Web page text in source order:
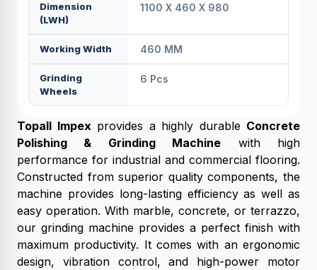
Dimension
(LWH)
1100 X 460 X 980
Working Width 460 MM
Grinding
Wheels
6 Pcs
Topall Impexprovides a highly durable Concrete
Polishing & Grinding Machine with high
performance for industrial and commercial flooring.
Constructed from superior quality components, the
machine provides long-lasting efficiency as well as
easy operation. With marble, concrete, or terrazzo,
our grinding machine provides a perfect finish with
maximum productivity. It comes with an ergonomic
design, vibration control, and high-power motor